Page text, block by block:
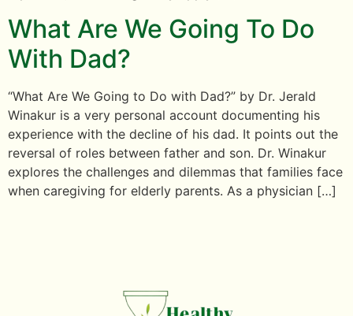
What Are We Going To Do
With Dad?
“What Are We Going to Do with Dad?” by Dr. Jerald
Winakur is a very personal account documenting his
experience with the decline of his dad. It points out the
reversal of roles between father and son. Dr. Winakur
explores the challenges and dilemmas that families face
when caregiving for elderly parents. As a physician […]